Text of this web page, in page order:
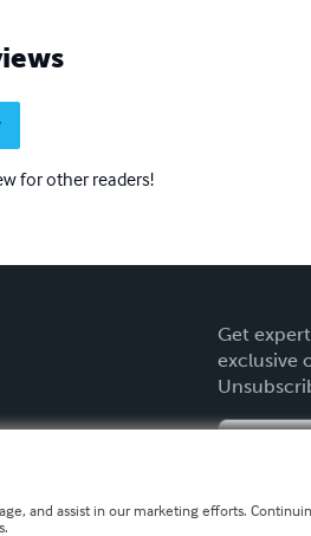
for other readers!
Get
exclusive
and assist in our marketing efforts.